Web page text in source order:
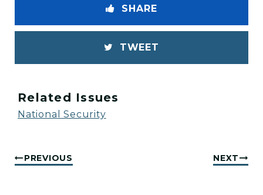
SHARE
TWEET
Related Issues
National Security
PREVIOUS NEXT